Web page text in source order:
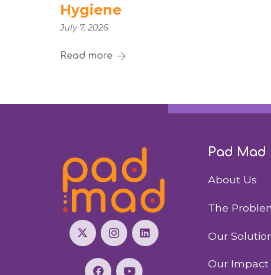
Hygiene
July 7, 2026
Read more
Pad Mad
About Us
The
Our
Our Impact